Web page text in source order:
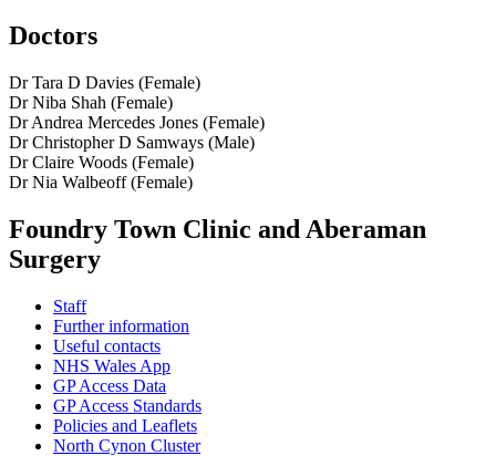
Doctors
Dr Tara D Davies (Female)
Dr Niba Shah (Female)
Dr Andrea Mercedes Jones (Female)
Dr Christopher D Samways (Male)
Dr Claire Woods (Female)
Dr Nia Walbeoff (Female)
Foundry Town Clinic and Aberaman
Surgery
Staff
Further information
Useful contacts
NHS Wales App
GP Access Data
GP Access Standards
Policies and Leaflets
North Cynon Cluster